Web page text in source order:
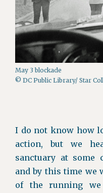
May 3 blockade
© DC Public Library/ Star
I do not know how
action, but we
sanctuary at some
and by this time we
of the running we